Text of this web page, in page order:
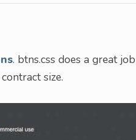
. btns.css does a great
size.